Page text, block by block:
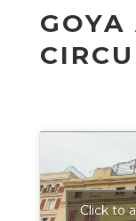
GOYA
Click to